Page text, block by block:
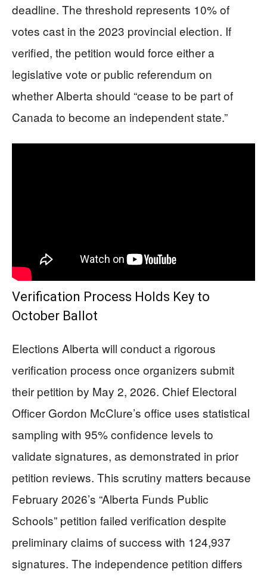
deadline. The threshold represents 10% of
votes cast in the 2023 provincial election. If
verified, the petition would force either a
legislative vote or public referendum on
whether Alberta should “cease to be part of
Canada to become an independent state.”
Verification Process Holds Key to
October Ballot
Elections Alberta will conduct a rigorous
verification process once organizers submit
their petition by May 2, 2026. Chief Electoral
Officer Gordon McClure’s office uses statistical
sampling with 95% confidence levels to
validate signatures, as demonstrated in prior
petition reviews. This scrutiny matters because
February 2026’s “Alberta Funds Public
Schools” petition failed verification despite
preliminary claims of success with 124,937
signatures. The independence petition differs